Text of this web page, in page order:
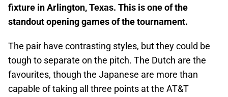
fixture in Arlington, Texas. This is one of the
standout opening games of the tournament.
The pair have contrasting styles, but they could be
tough to separate on the pitch. The Dutch are the
favourites, though the Japanese are more than
capable of taking all three points at the AT&T